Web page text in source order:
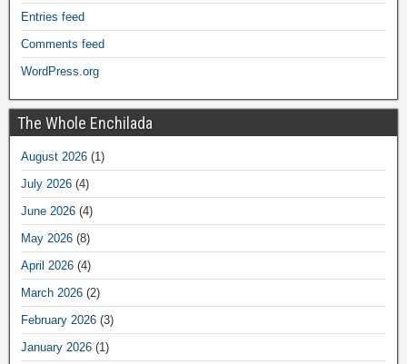
Entries feed
Comments feed
WordPress.org
The Whole Enchilada
August 2026 (1)
July 2026 (4)
June 2026 (4)
May 2026 (8)
April 2026 (4)
March 2026 (2)
February 2026 (3)
January 2026 (1)